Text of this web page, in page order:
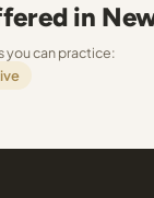
in
you can practice: